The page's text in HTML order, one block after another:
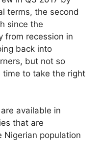
terms, the second
since the
from recession in
back into
but not so
time to take the right
available in
that are
Nigerian population